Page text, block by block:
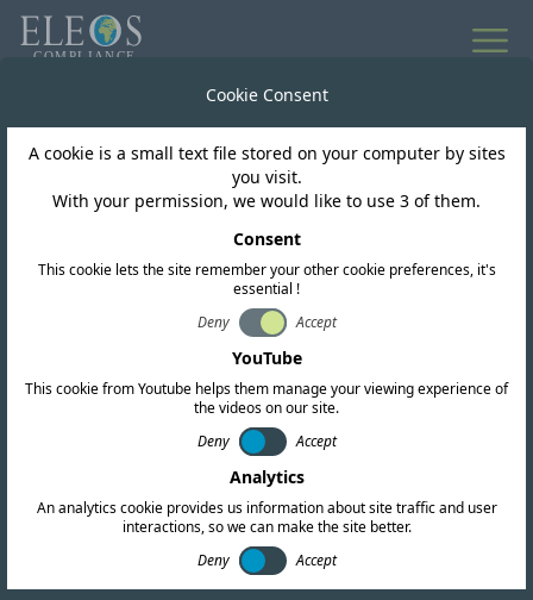
Cambodia
Cambodia Proposes
New Technical
Standards for
Telecommunications
Equipment
Cookie Consent
A cookie is a small text file stored on your computer by sites
you visit.
With your permission, we would like to use 3 of them.
Consent
This cookie lets the site remember your other cookie preferences, it's
essential !
Deny
Accept
YouTube
This cookie from Youtube helps them manage your viewing experience of
the videos on our site.
Deny
Accept
Analytics
An analytics cookie provides us information about site traffic and user
interactions, so we can make the site better.
Deny
Accept